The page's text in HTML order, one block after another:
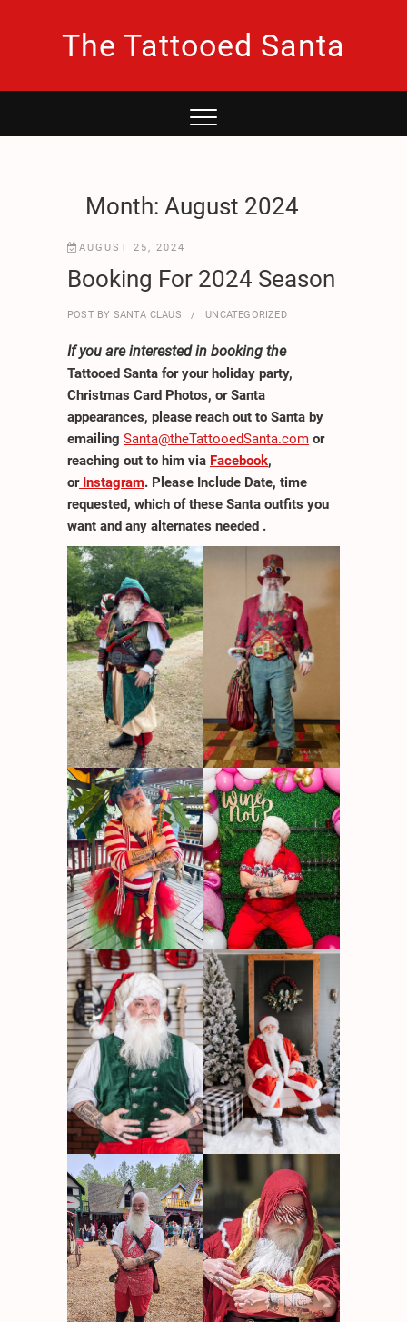
The Tattooed Santa
Month: August 2024
AUGUST 25, 2024
Booking For 2024 Season
POST BY SANTA CLAUS UNCATEGORIZED
If you are interested in booking the
Tattooed Santa for your holiday party,
Christmas Card Photos, or Santa
appearances, please reach out to Santa by
emailing Santa@theTattooedSanta.com or
reaching out to him via Facebook,
orInstagram. Please Include Date, time
requested, which of these Santa outfits you
want and any alternates needed .